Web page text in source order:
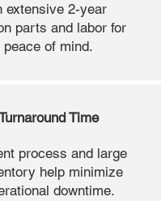
extensive 2-year
parts and labor for
peace of mind.
Time
process and large
help minimize
downtime.